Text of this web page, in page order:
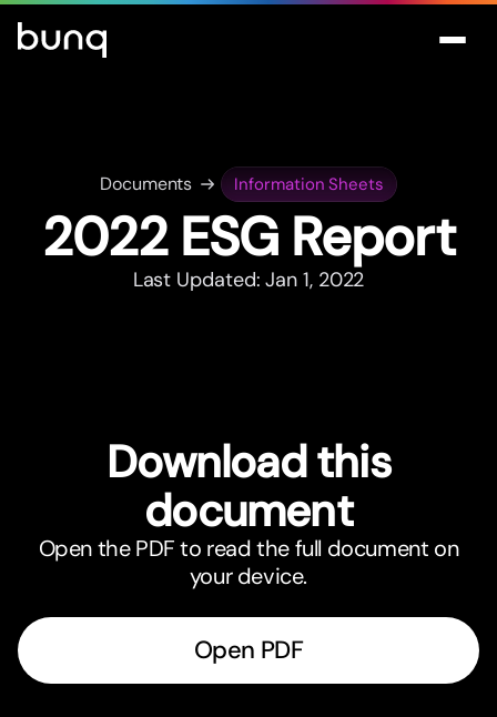
Documents Information Sheets
2022 ESG Report
Last Updated: Jan 1, 2022
Download this
document
Open the PDF to read the full document on
your device.
Open PDF